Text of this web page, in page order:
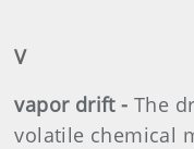
V
vapor drift - The
volatile chemical